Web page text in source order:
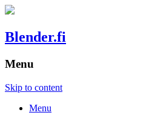
Blender.fi
Menu
Skip to content
Menu